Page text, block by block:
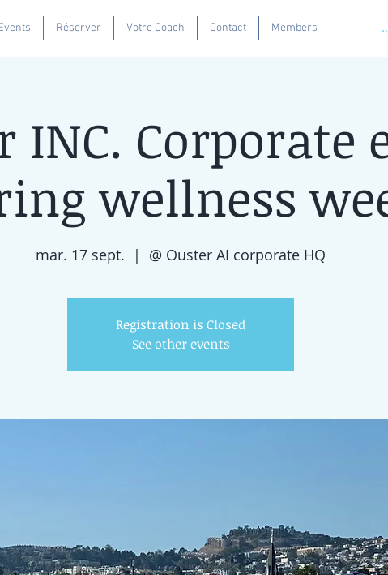
Réserver Votre Coach Contact Members Se
INC. Corporate
wellness
mar. 17 sept.
  |
@ Ouster AI corporate HQ
Registration is Closed
See other events